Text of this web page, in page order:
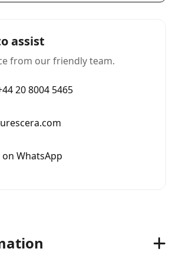
assist
from our friendly team.
20 8004 5465
WhatsApp